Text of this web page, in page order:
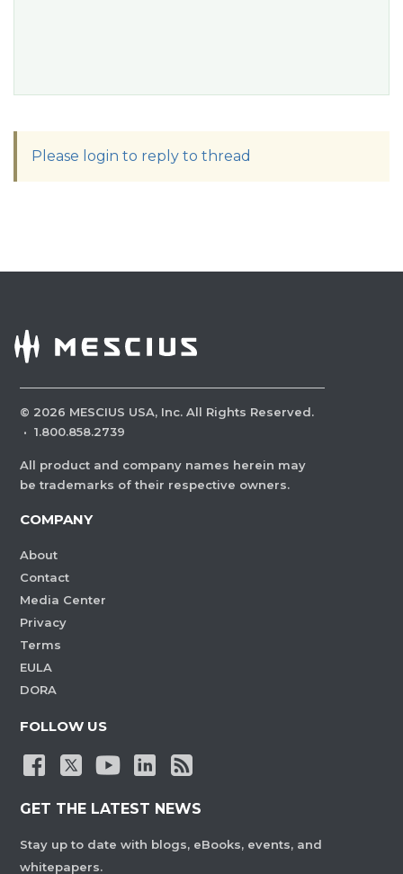
Please login to reply to thread
© 2026 MESCIUS USA, Inc. All Rights Reserved.
· 1.800.858.2739
All product and company names herein may
be trademarks of their respective owners.
COMPANY
About
Contact
Media Center
Privacy
Terms
EULA
DORA
FOLLOW US
GET THE LATEST NEWS
Stay up to date with blogs, eBooks, events, and
whitepapers.